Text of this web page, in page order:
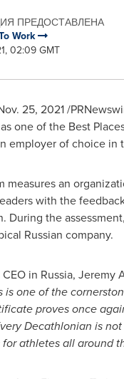
ПРЕДОСТАВЛЕНА
Work
02:09 GMT
25, 2021/
one of the Best
employer of choice
measures an
with the
During the
Russian company.
in Russia, Jeremy
is one of the
proves once
Decathlonian is
athletes all around